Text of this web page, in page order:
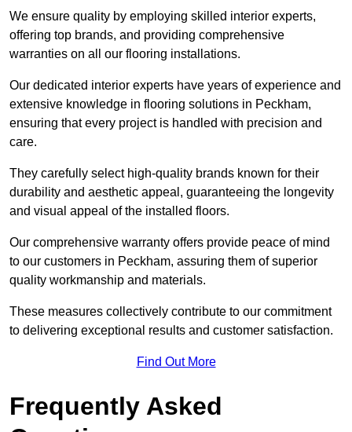
We ensure quality by employing skilled interior experts,
offering top brands, and providing comprehensive
warranties on all our flooring installations.
Our dedicated interior experts have years of experience and
extensive knowledge in flooring solutions in Peckham,
ensuring that every project is handled with precision and
care.
They carefully select high-quality brands known for their
durability and aesthetic appeal, guaranteeing the longevity
and visual appeal of the installed floors.
Our comprehensive warranty offers provide peace of mind
to our customers in Peckham, assuring them of superior
quality workmanship and materials.
These measures collectively contribute to our commitment
to delivering exceptional results and customer satisfaction.
Find Out More
Frequently Asked